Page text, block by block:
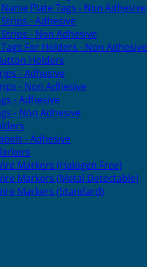
Plate Tags - Non Adhesive
- Adhesive
- Non Adhesive
For Holders - Non Adhesive
Holders
- Adhesive
- Non Adhesive
- Adhesive
- Non Adhesive
- Adhesive
Markers (Halogen Free)
Markers (Metal Detectable)
Markers (Standard)